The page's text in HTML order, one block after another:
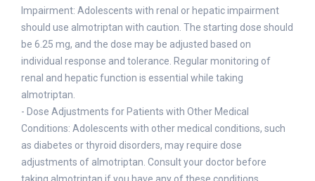
Impairment: Adolescents with renal or hepatic impairment
should use almotriptan with caution. The starting dose should
be 6.25 mg, and the dose may be adjusted based on
individual response and tolerance. Regular monitoring of
renal and hepatic function is essential while taking
almotriptan.
- Dose Adjustments for Patients with Other Medical
Conditions: Adolescents with other medical conditions, such
as diabetes or thyroid disorders, may require dose
adjustments of almotriptan. Consult your doctor before